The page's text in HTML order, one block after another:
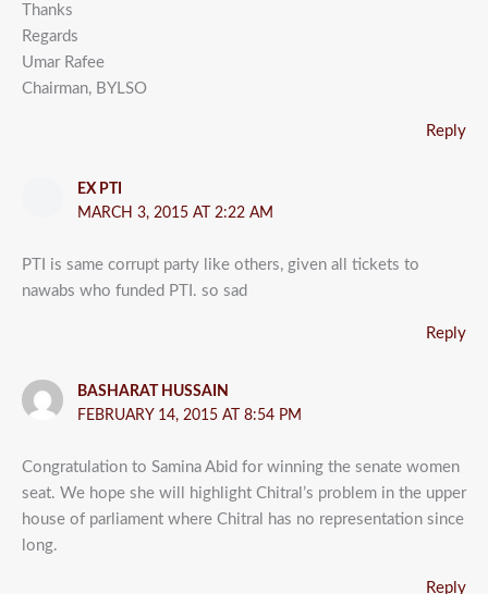
Thanks
Regards
Umar Rafee
Chairman, BYLSO
Reply
EX PTI
MARCH 3, 2015 AT 2:22 AM
PTI is same corrupt party like others, given all tickets to
nawabs who funded PTI. so sad
Reply
BASHARAT HUSSAIN
FEBRUARY 14, 2015 AT 8:54 PM
Congratulation to Samina Abid for winning the senate women
seat. We hope she will highlight Chitral’s problem in the upper
house of parliament where Chitral has no representation since
long.
Reply